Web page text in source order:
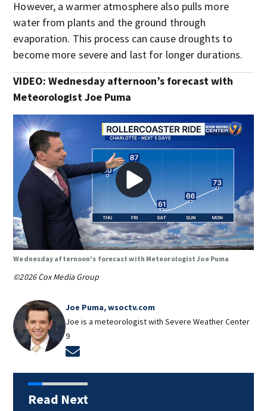
However, a warmer atmosphere also pulls more
water from plants and the ground through
evaporation. This process can cause droughts to
become more severe and last for longer durations.
VIDEO: Wednesday afternoon’s forecast with
Meteorologist Joe Puma
Wednesday afternoon's forecast with Meteorologist Joe Puma
©2026 Cox Media Group
Joe Puma, wsoctv.com
Joe is a meteorologist with Severe Weather Center
9
Read Next